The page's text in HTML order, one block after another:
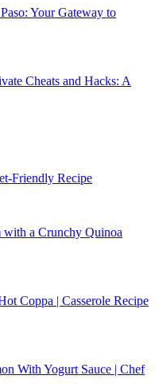
Your Gateway to
Cheats and Hacks: A
Friendly Recipe
a Crunchy Quinoa
Coppa | Casserole Recipe
With Yogurt Sauce | Chef